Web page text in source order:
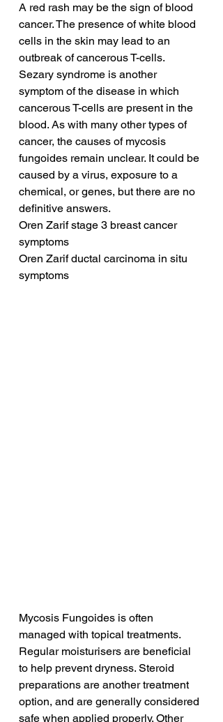
A red rash may be the sign of blood
cancer. The presence of white blood
cells in the skin may lead to an
outbreak of cancerous T-cells.
Sezary syndrome is another
symptom of the disease in which
cancerous T-cells are present in the
blood. As with many other types of
cancer, the causes of mycosis
fungoides remain unclear. It could be
caused by a virus, exposure to a
chemical, or genes, but there are no
definitive answers.
Oren Zarif stage 3 breast cancer
symptoms
Oren Zarif ductal carcinoma in situ
symptoms
Mycosis Fungoides is often
managed with topical treatments.
Regular moisturisers are beneficial
to help prevent dryness. Steroid
preparations are another treatment
option, and are generally considered
safe when applied properly. Other